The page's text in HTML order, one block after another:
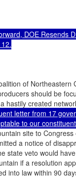
DOE Resends
of Northeastern
should be
hastily created
letter from 17
to our
site to
a notice of
state veto would
if a resolution
into law within 90